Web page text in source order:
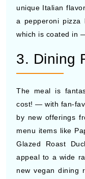
unique Italian
a pepperoni pizza
which is coated in
3. Dining
The meal is
cost! — with fan-
by new offerings
menu items like
Glazed Roast
appeal to a wide
new vegan dining